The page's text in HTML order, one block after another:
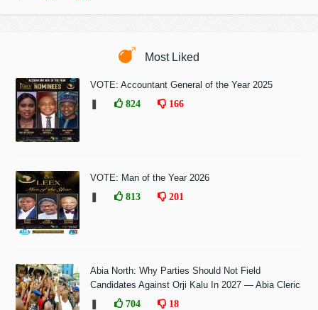
Most Liked
VOTE: Accountant General of the Year 2025
❚
824 166
VOTE: Man of the Year 2026
❚
813 201
Abia North: Why Parties Should Not Field
Candidates Against Orji Kalu In 2027 — Abia Cleric
❚
704 18